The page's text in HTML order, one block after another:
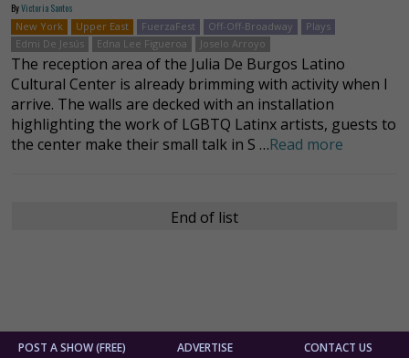
ByVictoria Santos
New York
Upper East FuerzaFest Off-Off-Broadway
Plays
Edmi De Jesús
Edna Lee Figueroa Joselo Arroyo
The reception area of the Julia De Burgos Latino
Cultural Center is already brimming with activity when I
arrive. The walls are decked with an installation
highlighting the work of LGBTQ Latinx artists, guests to
the center make their small talk in S …Read more
End of list
POST A SHOW (FREE) ADVERTISE CONTACT US